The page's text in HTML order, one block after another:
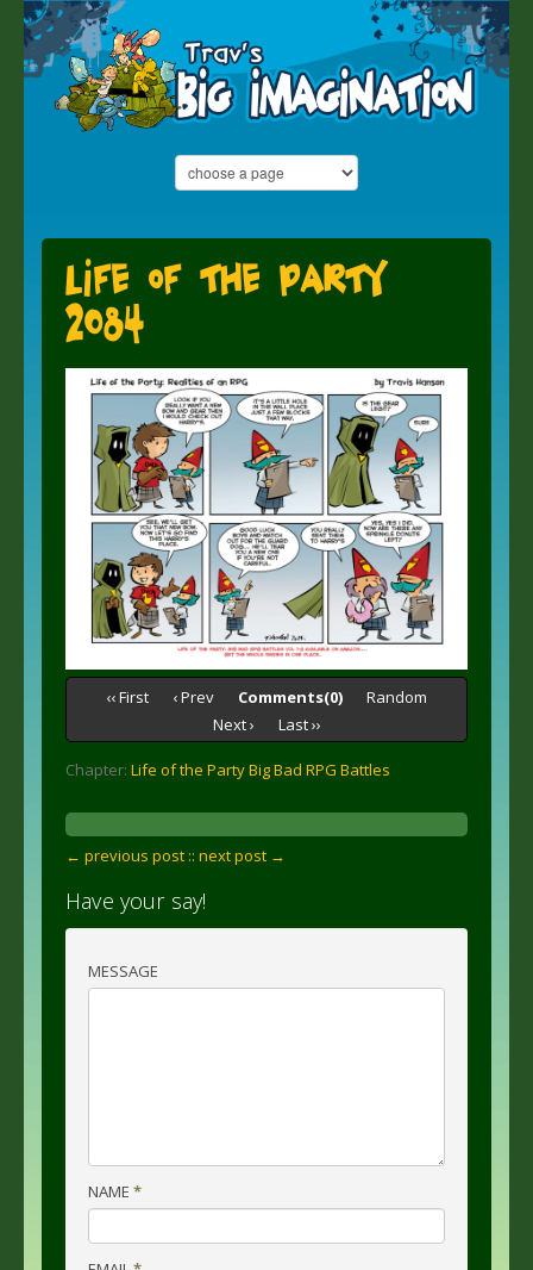
Life of the Party
2084
‹‹ First ‹ Prev Comments(0)
Random
Next ›
Last ››
Chapter: Life of the Party Big Bad RPG Battles
← previous post :: next post →
Have your say!
MESSAGE
NAME *